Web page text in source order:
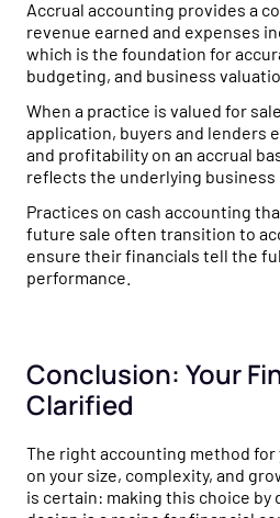
Accrual accounting provides a
revenue earned and expenses
which is the foundation for
budgeting, and business
When a practice is valued for
application, buyers and lenders
and profitability on an accrual
reflects the underlying business
Practices on cash accounting
future sale often transition to
ensure their financials tell the
performance.
Conclusion: Your
Clarified
The right accounting method
on your size, complexity, and
is certain: making this choice